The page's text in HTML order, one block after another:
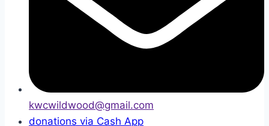
kwcwildwood@gmail.com
donations via Cash App